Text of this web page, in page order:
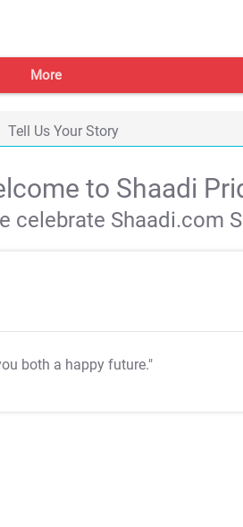
More
Tell Us Your Story
to Shaadi
celebrate Shaadi.com
both a happy future."